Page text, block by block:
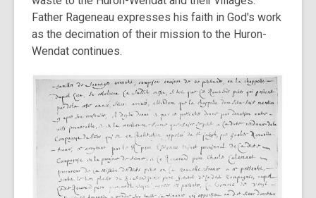
Father Rageneau expresses his faith in God's work
as the decimation of their mission to the Huron-
Wendat continues.